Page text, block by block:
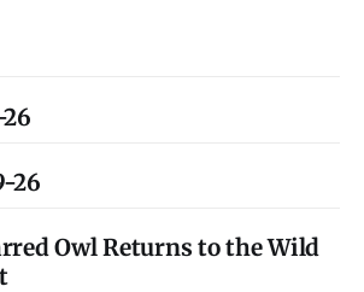
26
Owl Returns to the Wild